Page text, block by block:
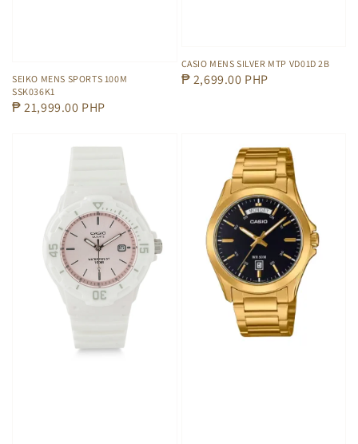
SEIKO MENS SPORTS 100M
SSK036K1
Regular
₱ 21,999.00 PHP
CASIO MENS SILVER MTP VD01D 2B
Regular
₱ 2,699.00 PHP